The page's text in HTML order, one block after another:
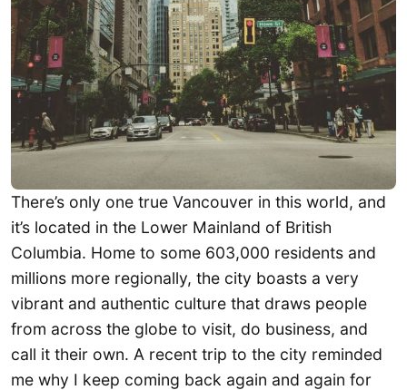
There’s only one true Vancouver in this world, and
it’s located in the Lower Mainland of British
Columbia. Home to some 603,000 residents and
millions more regionally, the city boasts a very
vibrant and authentic culture that draws people
from across the globe to visit, do business, and
call it their own. A recent trip to the city reminded
me why I keep coming back again and again for